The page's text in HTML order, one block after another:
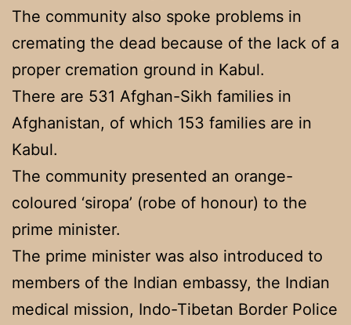
The community also spoke problems in
cremating the dead because of the lack of a
proper cremation ground in Kabul.
There are 531 Afghan-Sikh families in
Afghanistan, of which 153 families are in
Kabul.
The community presented an orange-
coloured ‘siropa’ (robe of honour) to the
prime minister.
The prime minister was also introduced to
members of the Indian embassy, the Indian
medical mission, Indo-Tibetan Border Police